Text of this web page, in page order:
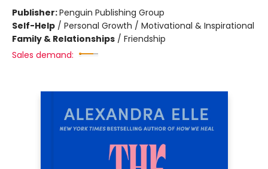
Publisher:Penguin Publishing Group
Self-Help / Personal Growth / Motivational & Inspirational
Family & Relationships / Friendship
Sales demand: